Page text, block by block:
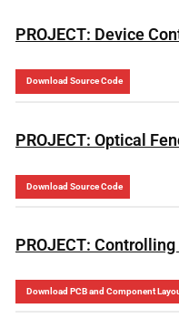
PROJECT: Device
Download Source Code
PROJECT: Optical
Download Source Code
PROJECT:
Download PCB and Component